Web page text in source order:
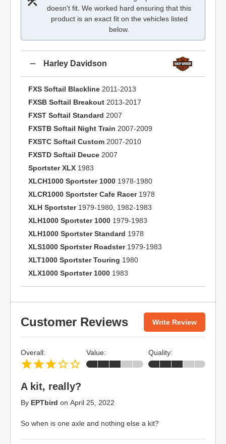
doesn't fit. We worked hard ensuring that this
product is an exact fit on the vehicles listed
below.
Harley Davidson
FXS Softail Blackline 2011-2013
FXSB Softail Breakout 2013-2017
FXST Softail Standard 2007
FXSTB Softail Night Train 2007-2009
FXSTC Softail Custom 2007-2010
FXSTD Softail Deuce 2007
Sportster XLX 1983
XLCH1000 Sportster 1000 1978-1980
XLCR1000 Sportster Cafe Racer1978
XLH Sportster1979-1980, 1982-1983
XLH1000 Sportster 1000 1979-1983
XLH1000 Sportster Standard 1978
XLS1000 Sportster Roadster1979-1983
XLT1000 Sportster Touring 1980
XLX1000 Sportster 1000 1983
Customer Reviews Write Review
A kit, really?
By EPTbird on April 25, 2022
So when is one axle and nothing else a kit?
Overall: Value: Quality: